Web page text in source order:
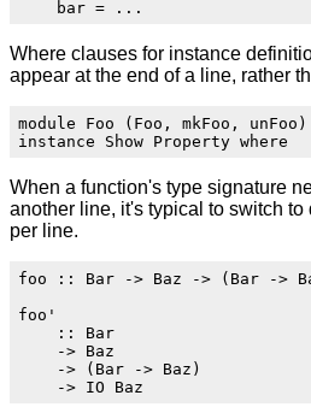
Where clauses for instance
appear at the end of a line, rather
module Foo (Foo, mkFoo, unFoo)
When a function's type signature
another line, it's typical to switch
per line.
foo :: Bar -> Baz -> (Bar ->
foo'
    :: Bar
    -> Baz
    -> (Bar -> Baz)